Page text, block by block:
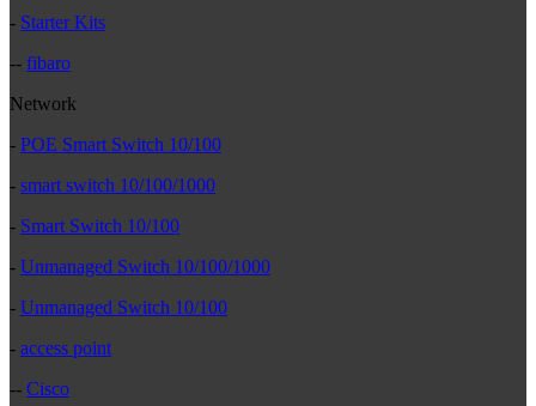
- Starter Kits
-- fibaro
Network
- POE Smart Switch 10/100
- smart switch 10/100/1000
- Smart Switch 10/100
- Unmanaged Switch 10/100/1000
- Unmanaged Switch 10/100
- access point
-- Cisco